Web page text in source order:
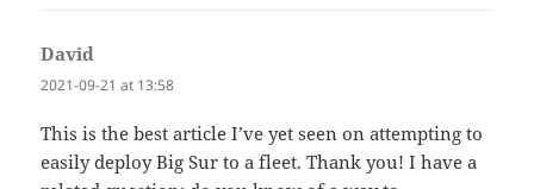
David
2021-09-21 at 13:58
This is the best article I’ve yet seen on attempting to
easily deploy Big Sur to a fleet. Thank you! I have a